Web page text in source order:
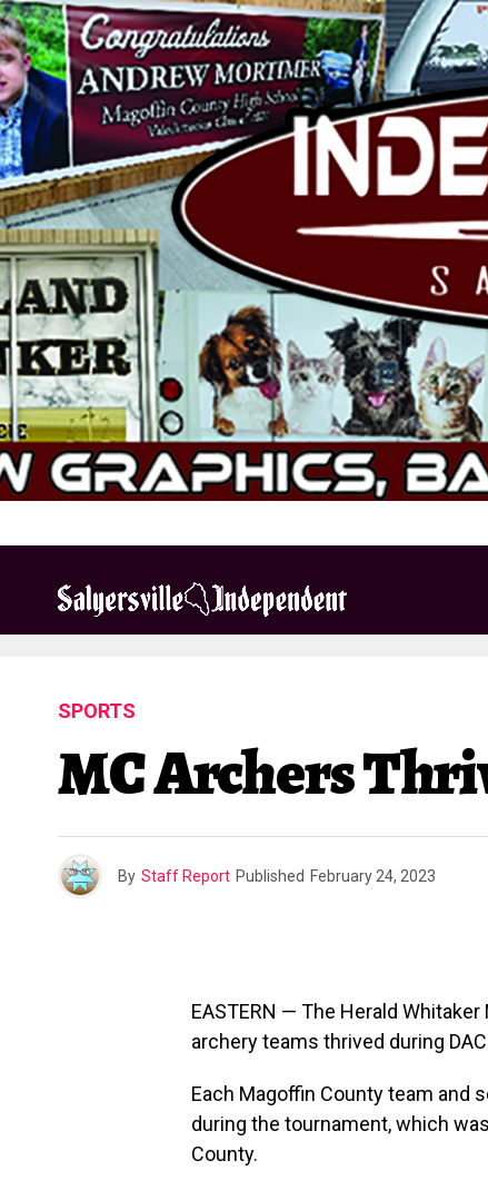
SPORTS
MC Archers
By Staff Report Published February 24, 2023
EASTERN — The Herald
archery teams thrived during
Each Magoffin County team and
during the tournament, which
County.